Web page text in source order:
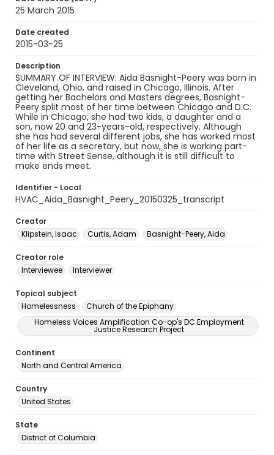
25 March 2015
Date created
2015-03-25
Description
SUMMARY OF INTERVIEW: Aida Basnight-Peery was born in
Cleveland, Ohio, and raised in Chicago, Illinois. After
getting her Bachelors and Masters degrees, Basnight-
Peery split most of her time between Chicago and D.C.
While in Chicago, she had two kids, a daughter and a
son, now 20 and 23-years-old, respectively. Although
she has had several different jobs, she has worked most
of her life as a secretary, but now, she is working part-
time with Street Sense, although it is still difficult to
make ends meet.
Identifier - Local
HVAC_Aida_Basnight_Peery_20150325_transcript
Creator
Klipstein, Isaac
Curtis, Adam Basnight-Peery, Aida
Creator role
Interviewee
Interviewer
Topical subject
Homelessness
Church of the Epiphany
Homeless Voices Amplification Co-op's DC Employment
Justice Research Project
Continent
North and Central America
Country
United States
State
District of Columbia